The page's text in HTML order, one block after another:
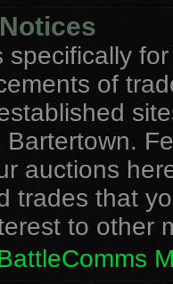
specifically
of
auctions
trades that
to other